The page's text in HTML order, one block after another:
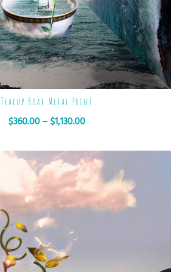
Teacup Boat Metal Print
$360.00 – $1,130.00